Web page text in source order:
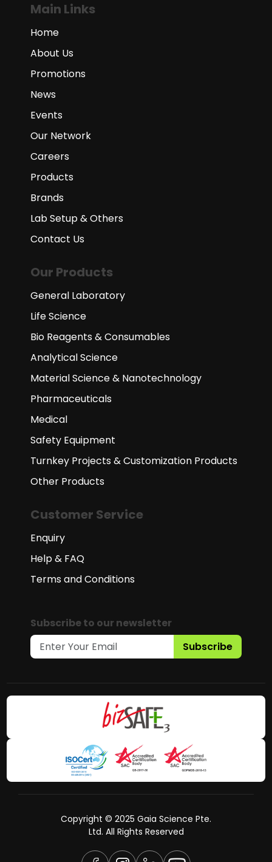
Main Links
Home
About Us
Promotions
News
Events
Our Network
Careers
Products
Brands
Lab Setup & Others
Contact Us
Our Products
General Laboratory
Life Science
Bio Reagents & Consumables
Analytical Science
Material Science & Nanotechnology
Pharmaceuticals
Medical
Safety Equipment
Turnkey Projects & Customization Products
Other Products
Customer Service
Enquiry
Help & FAQ
Terms and Conditions
Subscribe to our newsletter
Subscribe
Copyright © 2025 Gaia Science Pte.
Ltd. All Rights Reserved